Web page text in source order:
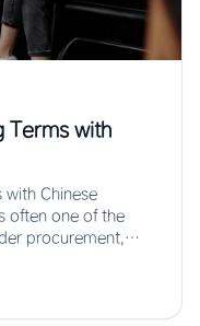
Terms with
Chinese
often one of the
procurement,